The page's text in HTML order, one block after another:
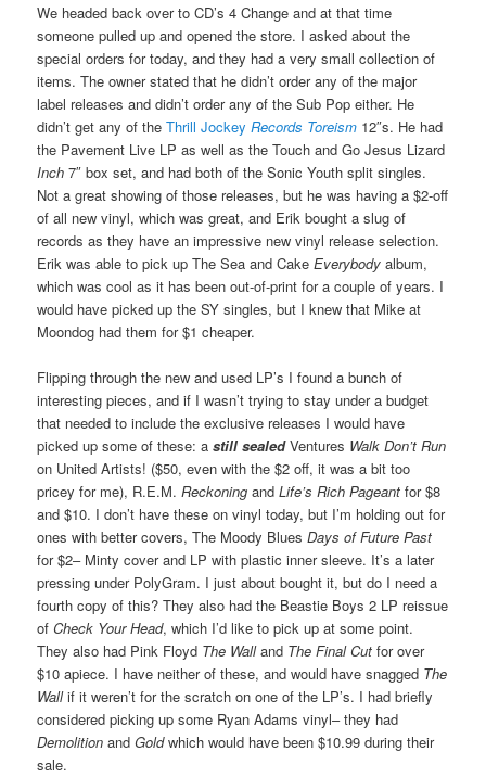
We headed back over to CD’s 4 Change and at that time
someone pulled up and opened the store. I asked about the
special orders for today, and they had a very small collection of
items. The owner stated that he didn’t order any of the major
label releases and didn’t order any of the Sub Pop either. He
didn’t get any of theThrill JockeyRecords Toreism 12″s. He had
the Pavement Live LP as well as the Touch and Go Jesus Lizard
Inch 7″ box set, and had both of the Sonic Youth split singles.
Not a great showing of those releases, but he was having a $2-off
of all new vinyl, which was great, and Erik bought a slug of
records as they have an impressive new vinyl release selection.
Erik was able to pick up The Sea and CakeEverybody album,
which was cool as it has been out-of-print for a couple of years. I
would have picked up the SY singles, but I knew that Mike at
Moondog had them for $1 cheaper.
Flipping through the new and used LP’s I found a bunch of
interesting pieces, and if I wasn’t trying to stay under a budget
that needed to include the exclusive releases I would have
picked up some of these: a still sealedVentures Walk Don’t Run
on United Artists! ($50, even with the $2 off, it was a bit too
pricey for me), R.E.M. Reckoning and Life’s Rich Pageant for $8
and $10. I don’t have these on vinyl today, but I’m holding out for
ones with better covers, The Moody Blues Days of Future Past
for $2– Minty cover and LP with plastic inner sleeve. It’s a later
pressing under PolyGram. I just about bought it, but do I need a
fourth copy of this? They also had the Beastie Boys 2 LP reissue
of Check Your Head, which I’d like to pick up at some point.
They also had Pink Floyd The Walland The Final Cut for over
$10 apiece. I have neither of these, and would have snagged The
Wallif it weren’t for the scratch on one of the LP’s. I had briefly
considered picking up some Ryan Adams vinyl– they had
Demolition andGoldwhich would have been $10.99 during their
sale.